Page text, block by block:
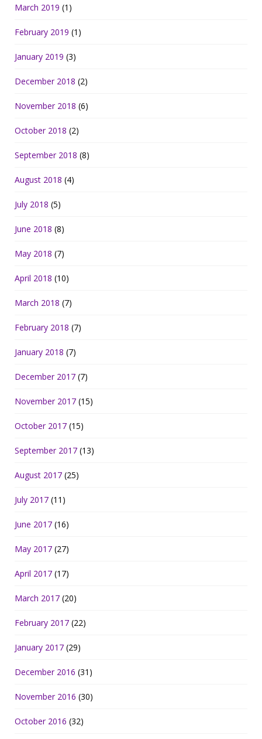
March 2019 (1)
February 2019 (1)
January 2019 (3)
December 2018 (2)
November 2018 (6)
October 2018 (2)
September 2018 (8)
August 2018 (4)
July 2018 (5)
June 2018 (8)
May 2018 (7)
April 2018 (10)
March 2018 (7)
February 2018 (7)
January 2018 (7)
December 2017 (7)
November 2017 (15)
October 2017 (15)
September 2017 (13)
August 2017 (25)
July 2017 (11)
June 2017 (16)
May 2017 (27)
April 2017 (17)
March 2017 (20)
February 2017 (22)
January 2017 (29)
December 2016 (31)
November 2016 (30)
October 2016 (32)